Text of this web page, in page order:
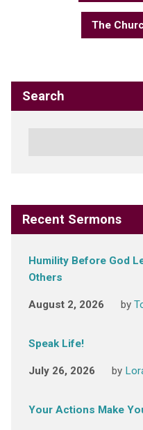
The
Search
Recent Sermons
Humility Before God
Others
August 2, 2026 by
Speak Life!
July 26, 2026 by
Your Actions Make